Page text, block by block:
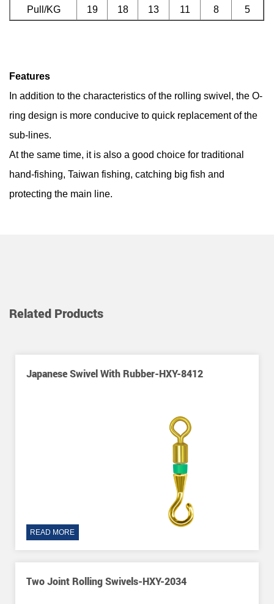
Pull/KG 19 18 13 11 8 5
Features
In addition to the characteristics of the rolling swivel, the O-
ring design is more conducive to quick replacement of the
sub-lines.
At the same time, it is also a good choice for traditional
hand-fishing, Taiwan fishing, catching big fish and
protecting the main line.
Related Products
HXY-8412
2034
Japanese Swivel-HXY-2018
O-Shape Three Way Rolling